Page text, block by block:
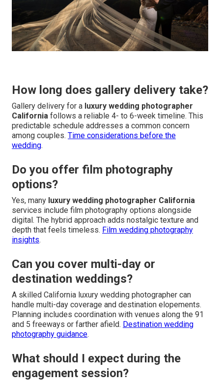
How long does gallery delivery take?
Gallery delivery for a luxury wedding photographer
California follows a reliable 4- to 6-week timeline. This
predictable schedule addresses a common concern
among couples. Time considerations before the
wedding.
Do you offer film photography
options?
Yes, many luxury wedding photographer California
services include film photography options alongside
digital. The hybrid approach adds nostalgic texture and
depth that feels timeless. Film wedding photography
insights.
Can you cover multi-day or
destination weddings?
A skilled California luxury wedding photographer can
handle multi-day coverage and destination elopements.
Planning includes coordination with venues along the 91
and 5 freeways or farther afield. Destination wedding
photography guidance.
What should I expect during the
engagement session?